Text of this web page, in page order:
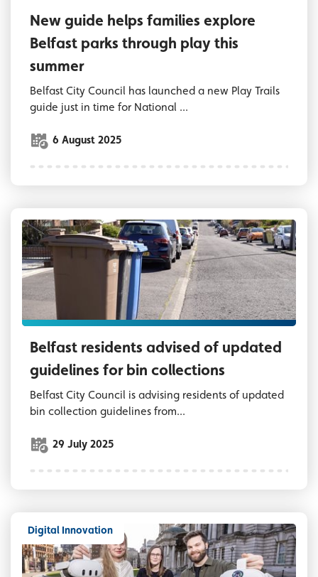
New guide helps families explore
Belfast parks through play this
summer
Belfast City Council has launched a new Play Trails
guide just in time for National ...
6 August 2025
Bins on a Belfast street awaiting collection
Belfast residents advised of updated
guidelines for bin collections
Belfast City Council is advising residents of updated
bin collection guidelines from...
29 July 2025
Digital Innovation
Three people outside Belfast City Hall, two